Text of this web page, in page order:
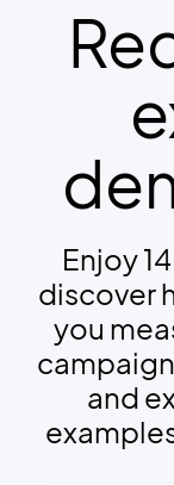
Enjoy
discover
you
and